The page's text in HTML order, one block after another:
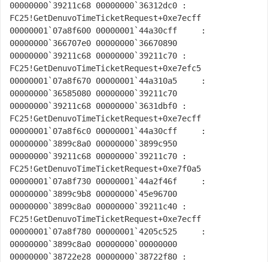
00000000`39211c68 00000000`36312dc0 :
FC25!GetDenuvoTimeTicketRequest+0xe7ecff
00000001`07a8f600 00000001`44a30cff     :
00000000`366707e0 00000000`36670890
00000000`39211c68 00000000`39211c70 :
FC25!GetDenuvoTimeTicketRequest+0xe7efc5
00000001`07a8f670 00000001`44a310a5     :
00000000`36585080 00000000`39211c70
00000000`39211c68 00000000`3631dbf0 :
FC25!GetDenuvoTimeTicketRequest+0xe7ecff
00000001`07a8f6c0 00000001`44a30cff     :
00000000`3899c8a0 00000000`3899c950
00000000`39211c68 00000000`39211c70 :
FC25!GetDenuvoTimeTicketRequest+0xe7f0a5
00000001`07a8f730 00000001`44a2f46f     :
00000000`3899c9b8 00000000`45e96700
00000000`3899c8a0 00000000`39211c40 :
FC25!GetDenuvoTimeTicketRequest+0xe7ecff
00000001`07a8f780 00000001`4205c525     :
00000000`3899c8a0 00000000`00000000
00000000`38722e28 00000000`38722f80 :